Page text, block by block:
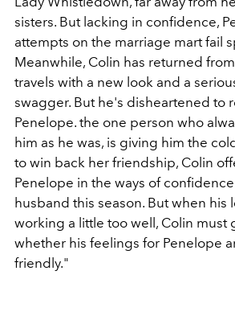
sisters. But lacking in confidence,
attempts on the marriage mart fail
Meanwhile, Colin has returned
travels with a new look and a
swagger. But he's disheartened to
Penelope. the one person who
him as he was, is giving him the
to win back her friendship, Colin
Penelope in the ways of
husband this season. But when his
working a little too well, Colin must
whether his feelings for Penelope
friendly."